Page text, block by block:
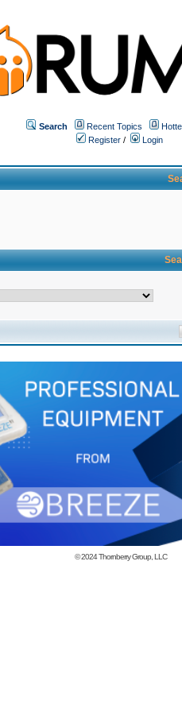
Search Recent Topics
Register /
Login
© 2024Thornberry Group, LLC